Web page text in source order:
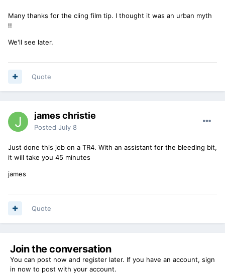
Many thanks for the cling film tip. I thought it was an urban myth
!!
We'll see later.
Quote
james christie
Posted July 8
Just done this job on a TR4. With an assistant for the bleeding bit,
it will take you 45 minutes
james
Quote
Join the conversation
You can post now and register later. If you have an account, sign
in now to post with your account.